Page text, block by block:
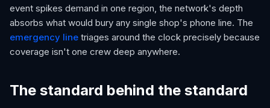
event spikes demand in one region, the network's depth
absorbs what would bury any single shop's phone line. The
emergency line triages around the clock precisely because
coverage isn't one crew deep anywhere.
The standard behind the standard